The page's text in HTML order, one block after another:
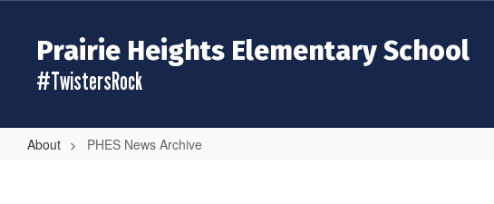
content
Prairie Heights Elementary School
#TwistersRock
About PHES News Archive